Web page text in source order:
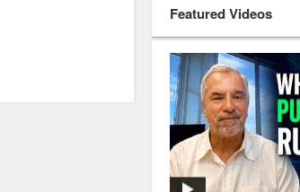
Featured Videos